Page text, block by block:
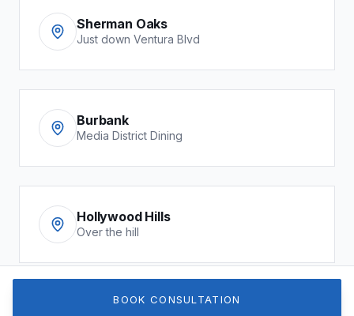
Sherman Oaks
Just down Ventura Blvd
Burbank
Media District Dining
Hollywood Hills
Over the hill
BOOK CONSULTATION